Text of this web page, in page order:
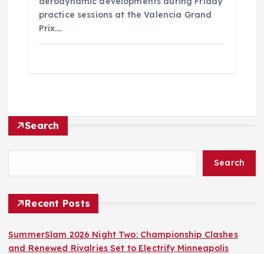
practice sessions at the Valencia Grand
Prix.…
Search
Search
Recent Posts
SummerSlam 2026 Night Two: Championship Clashes
and Renewed Rivalries Set to Electrify Minneapolis